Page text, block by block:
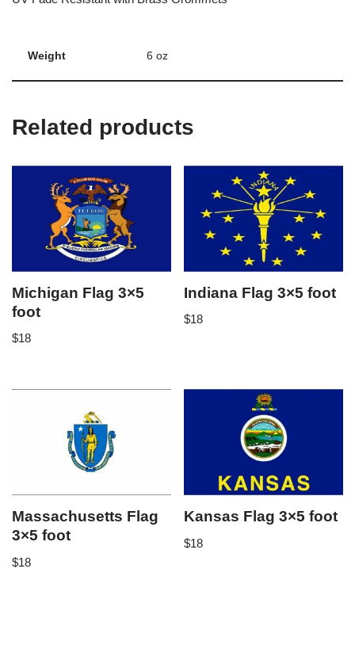
Weight 6 oz
Related products
Michigan Flag 3×5
foot
$18
Indiana Flag 3×5 foot
$18
Massachusetts Flag
3×5 foot
$18
Kansas Flag 3×5 foot
$18